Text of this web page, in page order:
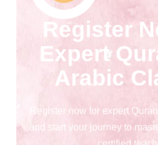
Register
Expert
Arabic
Register now for expert
and start your journey to